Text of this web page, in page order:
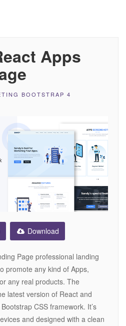
Apps
BOOTSTRAP 4
Download
Page professional landing
promote any kind of Apps,
any real products. The
latest version of React and
CSS framework. It’s
and designed with a clean